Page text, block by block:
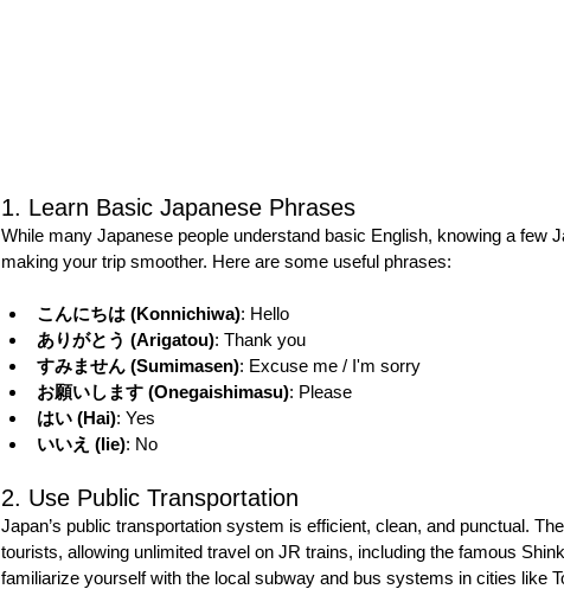
1. Learn Basic Japanese Phrases
While many Japanese people understand basic English, knowing a few
making your trip smoother. Here are some useful phrases:
こんにちは (Konnichiwa): Hello
ありがとう (Arigatou): Thank you
すみません (Sumimasen): Excuse me / I'm sorry
お願いします (Onegaishimasu): Please
はい (Hai): Yes
いいえ (Iie): No
2. Use Public Transportation
Japan’s public transportation system is efficient, clean, and punctual.
tourists, allowing unlimited travel on JR trains, including the famous
familiarize yourself with the local subway and bus systems in cities like